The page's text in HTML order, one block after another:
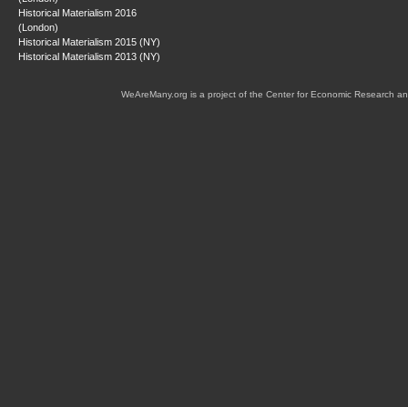
Historical Materialism 2016
(London)
Historical Materialism 2015 (NY)
Historical Materialism 2013 (NY)
WeAreMany.org is a project of the Center for Economic Research